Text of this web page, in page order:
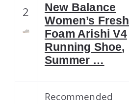
2
New Balance
Women’s Fresh
Foam Arishi V4
Running Shoe,
Summer …
Recommended